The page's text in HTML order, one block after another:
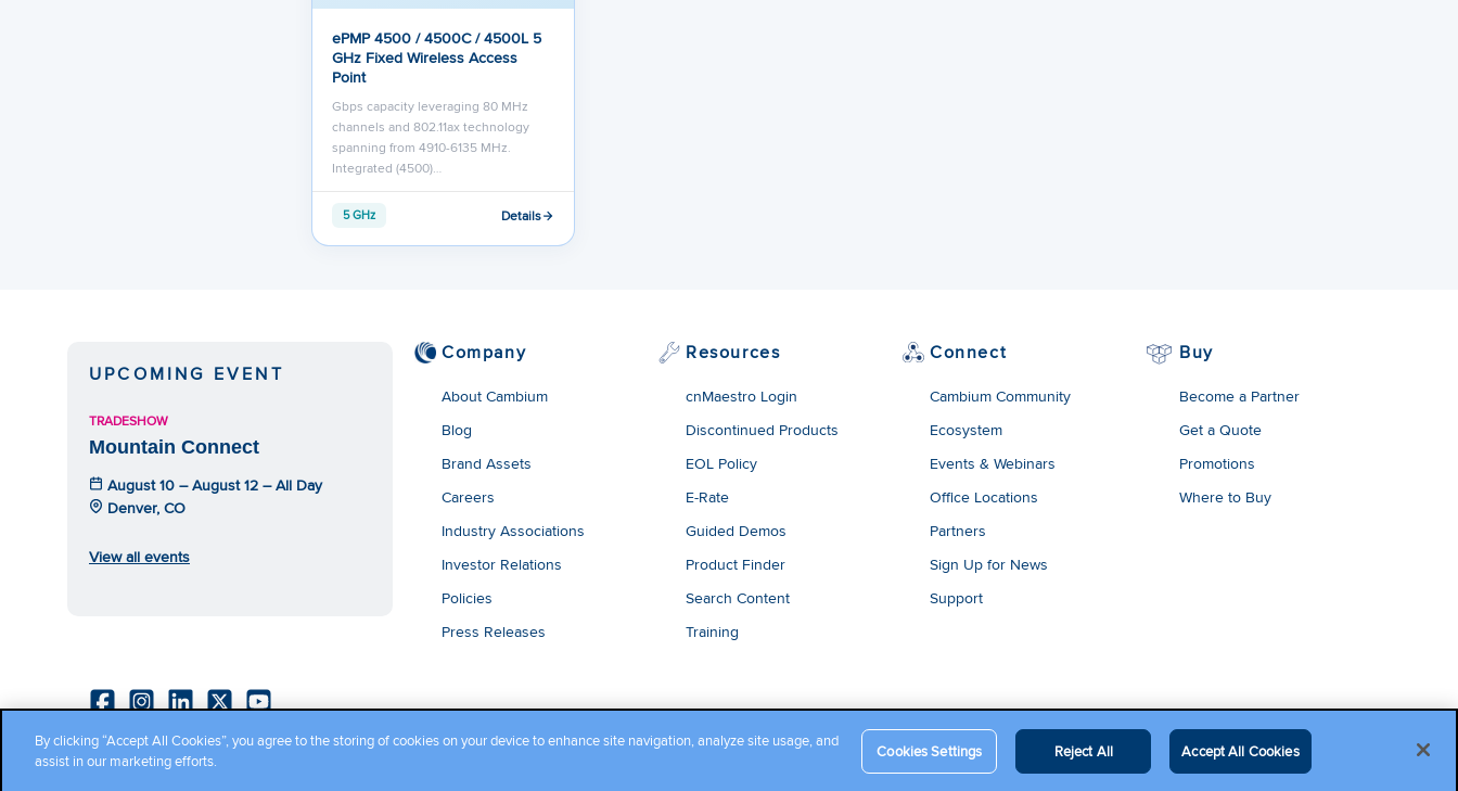
ePMP 4500 / 4500C / 4500L 5
GHz Fixed Wireless Access
Point
Gbps capacity leveraging 80 MHz
channels and 802.11ax technology
spanning from 4910-6135 MHz.
Integrated (4500)…
5 GHz Details
UPCOMING EVENT
TRADESHOW
Mountain Connect
August 10 – August 12 – All Day
Denver, CO
View all events
Company
About Cambium
Blog
Brand Assets
Careers
Industry Associations
Investor Relations
Policies
Press Releases
Resources
cnMaestro Login
Discontinued Products
EOL Policy
E-Rate
Guided Demos
Product Finder
Search Content
Training
Connect
Cambium Community
Ecosystem
Events & Webinars
Office Locations
Partners
Sign Up for News
Support
Buy
Become a Partner
Get a Quote
Promotions
Where to Buy
Copyright ©2026 Cambium Networks, Ltd. All rights reserved. Company Terms and Conditions | Privacy Policy Cookie Policy | Legal Terms
By clicking “Accept All Cookies”, you agree to the storing of cookies on your device to enhance site navigation, analyze site usage, and
assist in our marketing efforts.
Cookies Settings Reject All Accept All Cookies